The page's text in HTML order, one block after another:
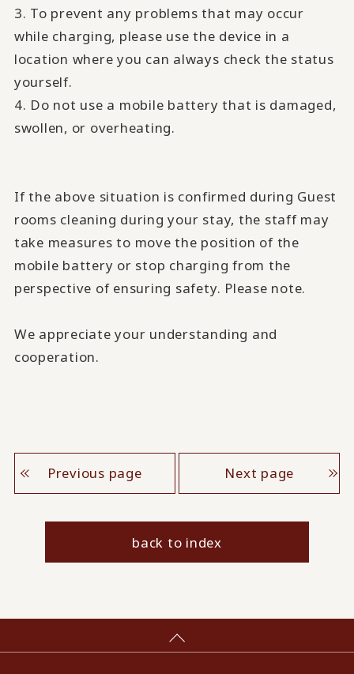
3. To prevent any problems that may occur
while charging, please use the device in a
location where you can always check the status
yourself.
4. Do not use a mobile battery that is damaged,
swollen, or overheating.
If the above situation is confirmed during Guest
rooms cleaning during your stay, the staff may
take measures to move the position of the
mobile battery or stop charging from the
perspective of ensuring safety. Please note.
We appreciate your understanding and
cooperation.
Previous page Next page
back to index